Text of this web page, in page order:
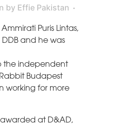
by Effie Pakistan
Puris Lintas,
and he was
the independent
Budapest
working for more
at D&AD,